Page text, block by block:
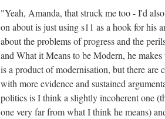
"Yeah, Amanda, that struck me too - I'd
on about is just using s11 as a hook for his
about the problems of progress and the
and What it Means to be Modern, he
is a product of modernisation, but there
with more evidence and sustained
politics is I think a slightly incoherent one
one very far from what I think he means)